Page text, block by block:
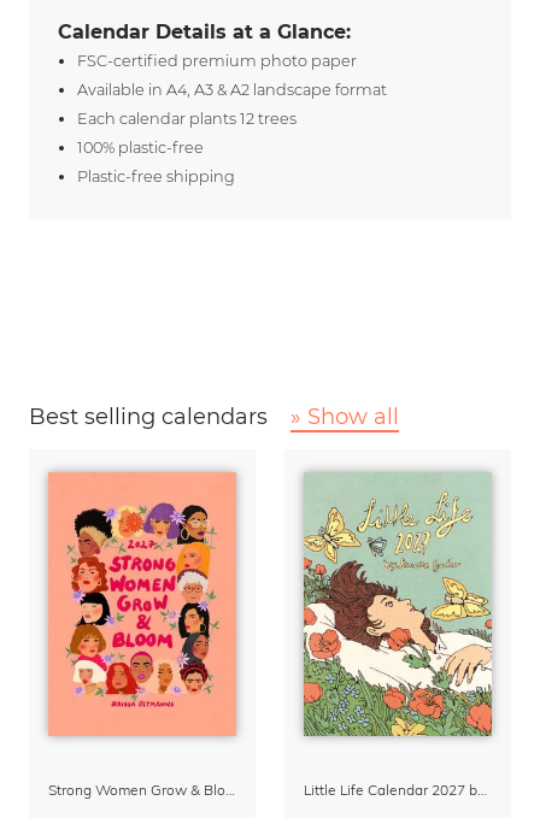
Calendar Details at a Glance:
FSC-certified premium photo paper
Available in A4, A3 & A2 landscape format
Each calendar plants 12 trees
100% plastic-free
Plastic-free shipping
Best selling calendars » Show all
Strong Women Grow & Bloom Calendar 2027 Little Life Calendar 2027 by Simone Goder